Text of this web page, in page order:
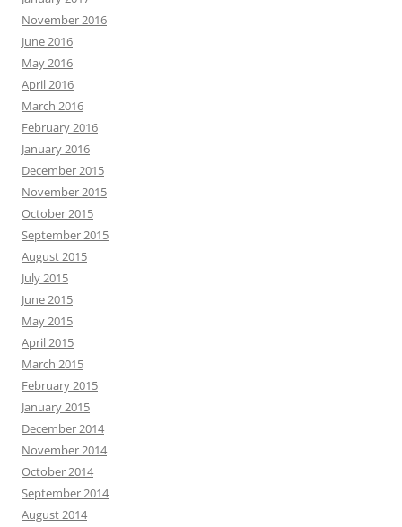
November 2016
June 2016
May 2016
April 2016
March 2016
February 2016
January 2016
December 2015
November 2015
October 2015
September 2015
August 2015
July 2015
June 2015
May 2015
April 2015
March 2015
February 2015
January 2015
December 2014
November 2014
October 2014
September 2014
August 2014